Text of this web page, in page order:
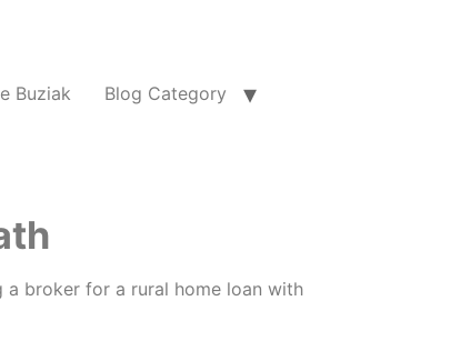
Buziak Blog Category
a broker for a rural home loan with